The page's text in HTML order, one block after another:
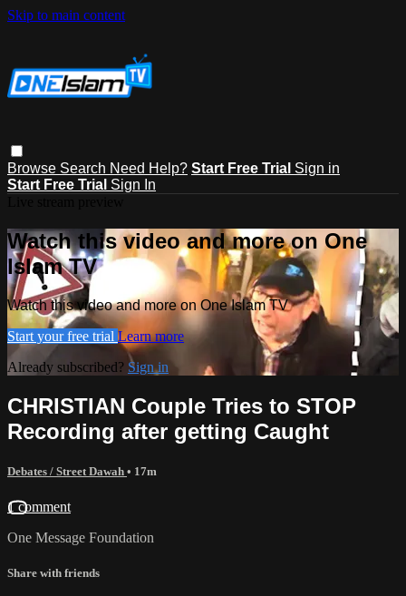
Skip to main content
Browse Search Need Help? Start Free Trial Sign in
Start Free Trial Sign In
Watch this video and more on One
Islam TV
Watch this video and more on One Islam TV
Start your free trial Learn more
Already subscribed? Sign in
CHRISTIAN Couple Tries to STOP
Recording after getting Caught
Debates / Street Dawah • 17m
1 comment
One Message Foundation
Share with friends